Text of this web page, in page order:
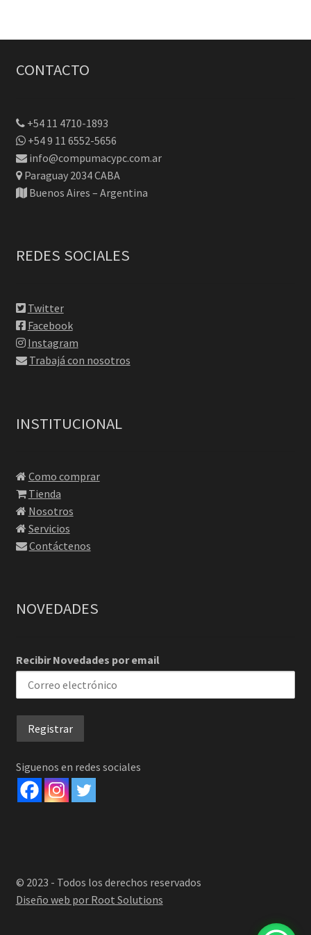
CONTACTO
+54 11 4710-1893
+54 9 11 6552-5656
info@compumacypc.com.ar
Paraguay 2034 CABA
Buenos Aires – Argentina
REDES SOCIALES
Twitter
Facebook
Instagram
Trabajá con nosotros
INSTITUCIONAL
Como comprar
Tienda
Nosotros
Servicios
Contáctenos
NOVEDADES
Recibir Novedades por email
Siguenos en redes sociales
© 2023 - Todos los derechos reservados
Diseño web por Root Solutions